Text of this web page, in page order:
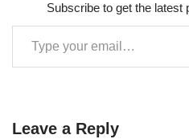
Subscribe to get the latest
Leave a Reply